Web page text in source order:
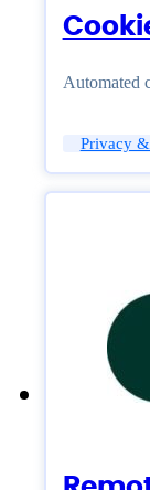
Automated
Privacy